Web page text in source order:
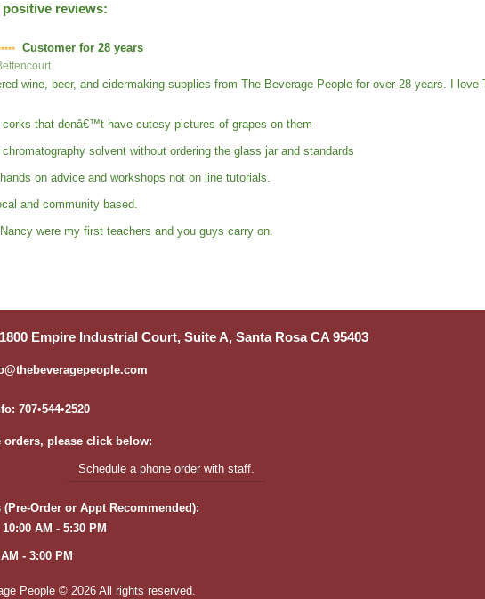
positive reviews:
Customer for 28 years
wine, beer, and cidermaking supplies from The Beverage People for over 28 years. I
corks that donâ€™t have cutesy pictures of grapes on them
solvent without ordering the glass jar and standards
on advice and workshops not on line tutorials.
and community based.
were my first teachers and you guys carry on.
1800 Empire Industrial Court, Suite A, Santa Rosa CA 95403
707•544•2520
orders, please click below:
Schedule a phone order with staff.
(Pre-Order or Appt Recommended):
AM - 5:30 PM
- 3:00 PM
People © 2026 All rights reserved.